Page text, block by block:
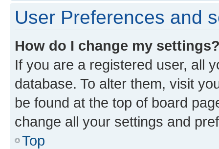
User Preferences and
How do I change my
If you are a registered user, all
database. To alter them, visit
be found at the top of board
change all your settings and
Top